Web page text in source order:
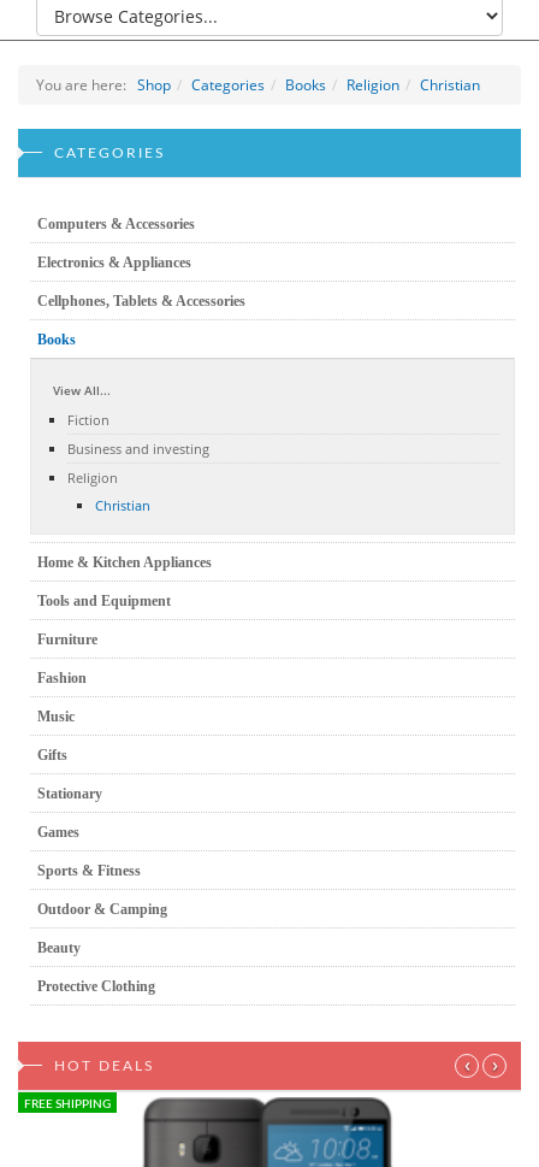
You are here: Shop Categories Books Religion Christian
CATEGORIES
Computers & Accessories
Electronics & Appliances
Cellphones, Tablets & Accessories
Books
View All...
Fiction
Business and investing
Religion
Christian
Home & Kitchen Appliances
Tools and Equipment
Furniture
Fashion
Music
Gifts
Stationary
Games
Sports & Fitness
Outdoor & Camping
Beauty
Protective Clothing
HOT DEALS ‹ ›
FREE SHIPPING